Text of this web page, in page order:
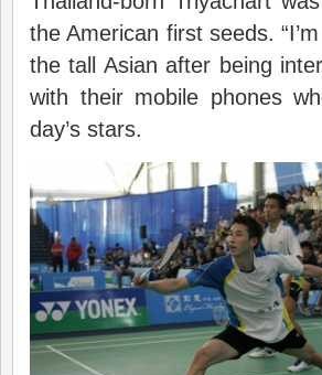
the American first seeds.
the tall Asian after being
with their mobile phones
day’s stars.